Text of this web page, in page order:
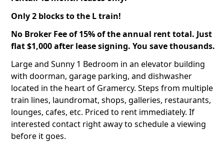
Only 2 blocks to the L train!
No Broker Fee of 15% of the annual rent total. Just
flat $1,000 after lease signing. You save thousands.
Large and Sunny 1 Bedroom in an elevator building
with doorman, garage parking, and dishwasher
located in the heart of Gramercy. Steps from multiple
train lines, laundromat, shops, galleries, restaurants,
lounges, cafes, etc. Priced to rent immediately. If
interested contact right away to schedule a viewing
before it goes.